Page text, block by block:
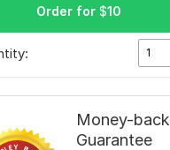
Order for $10
1
Money-back
Guarantee